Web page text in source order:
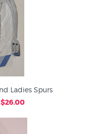
Ladies Spurs
$26.00